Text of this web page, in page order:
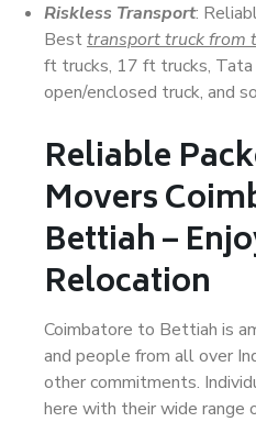
Riskless Transport:
Besttransport truck from
ft trucks, 17 ft trucks, Tata
open/enclosed truck, and
Reliable
Movers
Bettiah –
Relocation
Coimbatore to Bettiah is
and people from all over
other commitments.
here with their wide range